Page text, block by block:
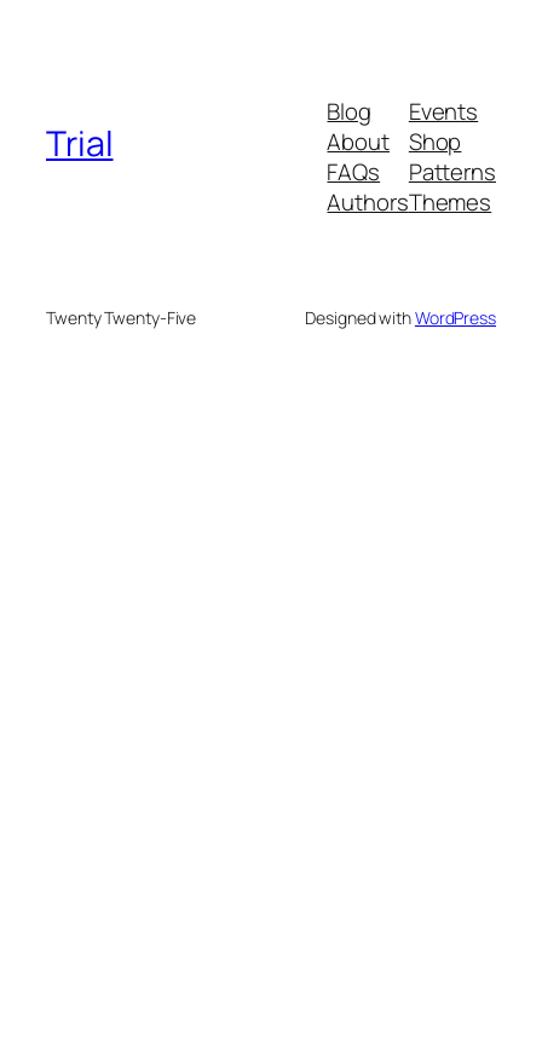
Trial
Blog
About
FAQs
Authors
Events
Shop
Patterns
Themes
Twenty Twenty-Five Designed withWordPress